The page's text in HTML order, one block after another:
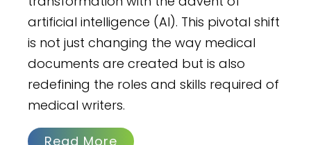
artificial intelligence (AI). This pivotal shift
is not just changing the way medical
documents are created but is also
redefining the roles and skills required of
medical writers.
Read More